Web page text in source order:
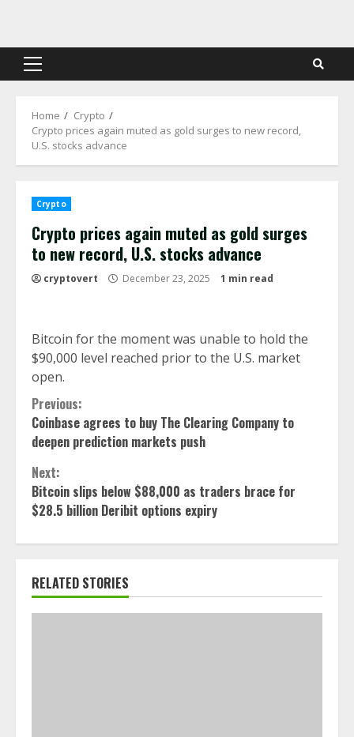
content
Primary
Home
Crypto
Crypto prices again muted as gold surges to new record,
U.S. stocks advance
Crypto
Crypto prices again muted as gold surges
to new record, U.S. stocks advance
cryptovert December 23, 2025 1 min read
Bitcoin for the moment was unable to hold the
$90,000 level reached prior to the U.S. market
open.
Continue
Reading
Previous:
Coinbase agrees to buy The Clearing Company to
deepen prediction markets push
Next:
Bitcoin slips below $88,000 as traders brace for
$28.5 billion Deribit options expiry
RELATED STORIES